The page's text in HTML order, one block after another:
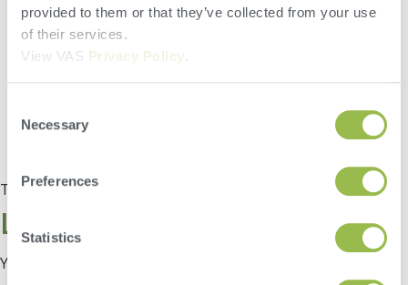
provided to them or that they’ve collected from your use
of their services.
View VAS Privacy Policy
Selection
Necessary
Preferences
Statistics
TaggedTip of the Month
Leave a Reply
You must be